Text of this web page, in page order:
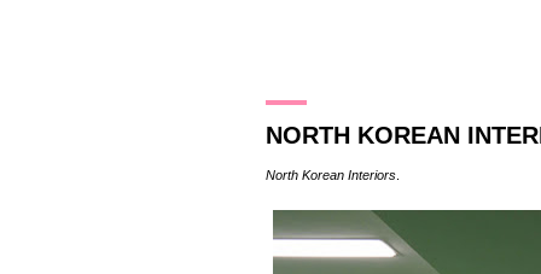
NORTH KOREAN
North Korean Interiors